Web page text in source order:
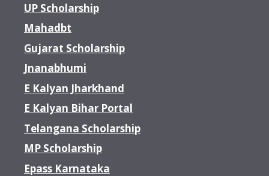
UP Scholarship
Mahadbt
Gujarat Scholarship
Jnanabhumi
E Kalyan Jharkhand
E Kalyan Bihar Portal
Telangana Scholarship
MP Scholarship
Epass Karnataka